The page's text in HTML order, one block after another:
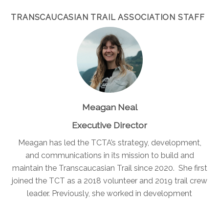
TRANSCAUCASIAN TRAIL ASSOCIATION STAFF
Meagan Neal
Executive Director
Meagan has led the TCTA’s strategy, development,
and communications in its mission to build and
maintain the Transcaucasian Trail since 2020. She first
joined the TCT as a 2018 volunteer and 2019 trail crew
leader. Previously, she worked in development